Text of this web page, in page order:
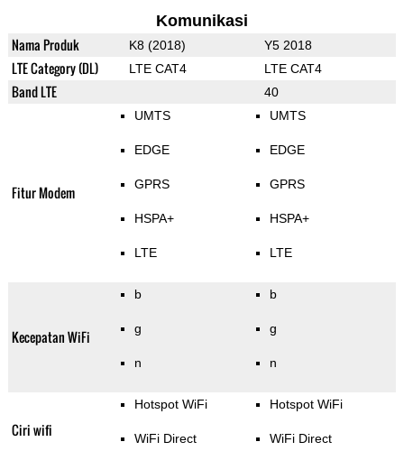
Komunikasi
Nama Produk K8 (2018) Y5 2018
LTE Category (DL) LTE CAT4 LTE CAT4
Band LTE 40
Fitur Modem
UMTS
EDGE
GPRS
HSPA+
LTE
UMTS
EDGE
GPRS
HSPA+
LTE
Kecepatan WiFi
b
g
n
b
g
n
Ciri wifi
Hotspot WiFi
WiFi Direct
Hotspot WiFi
WiFi Direct